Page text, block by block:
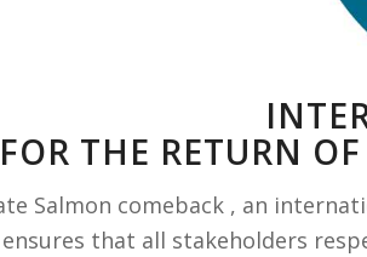
FOR THE RETURN
Salmon comeback , an
ensures that all stakeholders